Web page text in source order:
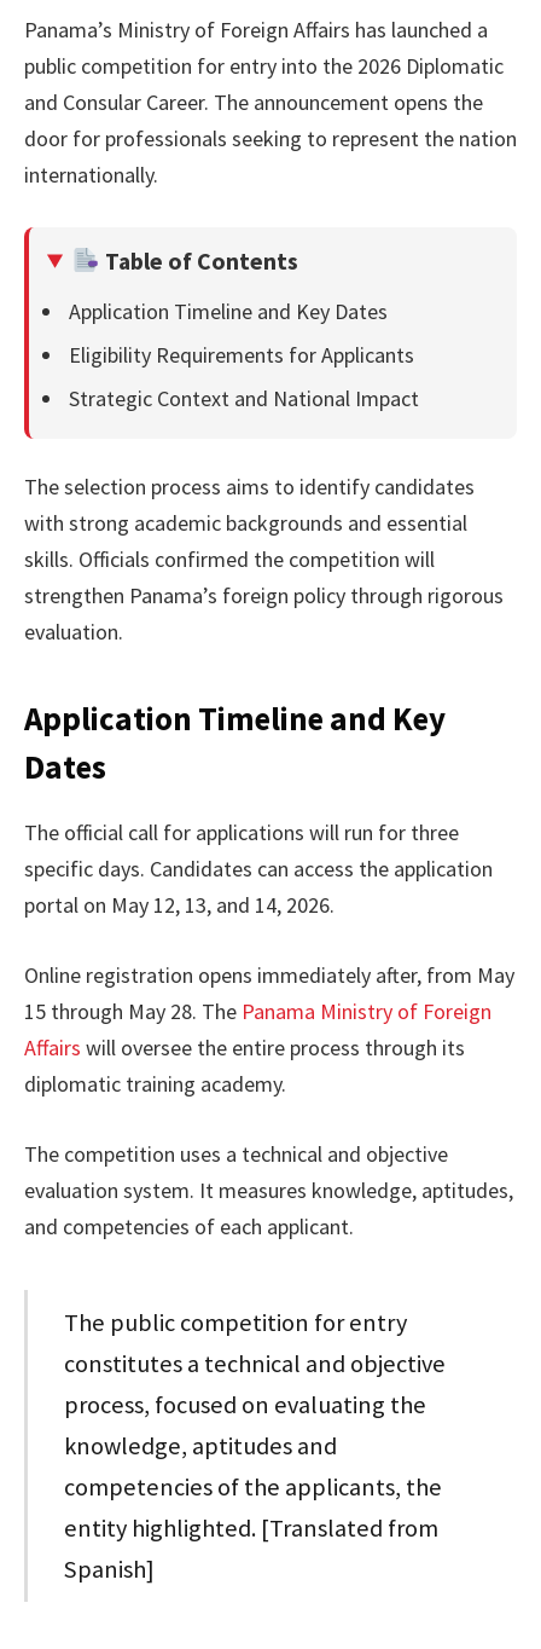
Panama’s Ministry of Foreign Affairs has launched a
public competition for entry into the 2026 Diplomatic
and Consular Career. The announcement opens the
door for professionals seeking to represent the nation
internationally.
Table of Contents
Application Timeline and Key Dates
Eligibility Requirements for Applicants
Strategic Context and National Impact
The selection process aims to identify candidates
with strong academic backgrounds and essential
skills. Officials confirmed the competition will
strengthen Panama’s foreign policy through rigorous
evaluation.
Application Timeline and Key
Dates
The official call for applications will run for three
specific days. Candidates can access the application
portal on May 12, 13, and 14, 2026.
Online registration opens immediately after, from May
15 through May 28. The Panama Ministry of Foreign
Affairs will oversee the entire process through its
diplomatic training academy.
The competition uses a technical and objective
evaluation system. It measures knowledge, aptitudes,
and competencies of each applicant.
The public competition for entry
constitutes a technical and objective
process, focused on evaluating the
knowledge, aptitudes and
competencies of the applicants, the
entity highlighted. [Translated from
Spanish]